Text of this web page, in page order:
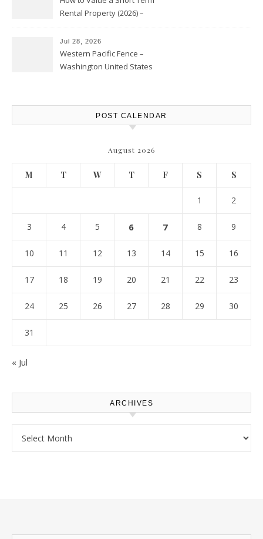
Rental Property (2026) –
Jul 28, 2026
Western Pacific Fence –
Washington United States
POST CALENDAR
August 2026
M T W T F S S
1 2
3 4 5 6 7 8 9
10 11 12 13 14 15 16
17 18 19 20 21 22 23
24 25 26 27 28 29 30
31
« Jul
ARCHIVES